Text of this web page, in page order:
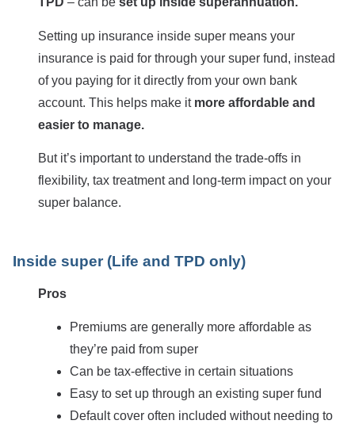
Setting up insurance inside super means your
insurance is paid for through your super fund, instead
of you paying for it directly from your own bank
account. This helps make it more affordable and
easier to manage.
But it’s important to understand the trade-offs in
flexibility, tax treatment and long-term impact on your
super balance.
Inside super (Life and TPD only)
Pros
Premiums are generally more affordable as
they’re paid from super
Can be tax-effective in certain situations
Easy to set up through an existing super fund
Default cover often included without needing to